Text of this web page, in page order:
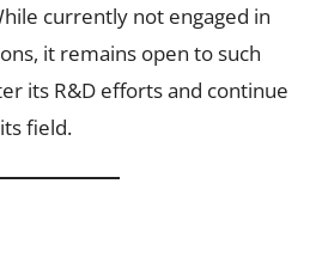
currently not engaged in
it remains open to such
its R&D efforts and continue
field.